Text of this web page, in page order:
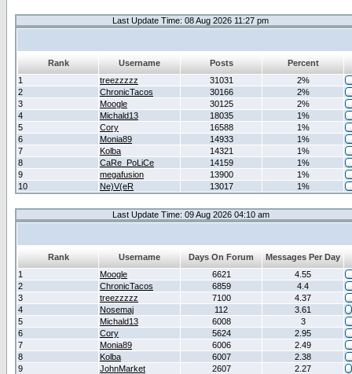
Last Update Time: 08 Aug 2026 11:27 pm
Rank Username Posts
Percent
1
treezzzzz 31031
2%
2
ChronicTacos 30166
2%
3
Moogle 30125
2%
4
Michald13 18035
1%
5
Cory 16588
1%
6
Monia89 14933
1%
7
Kolba 14321
1%
8
CaRe_PoLiCe 14159
1%
9
megafusion 13900
1%
10
Ne)V(eR 13017 1%
Last Update Time: 09 Aug 2026 04:10 am
Rank Username Days On Forum
Messages Per Day
1
Moogle 6621
4.55
2
ChronicTacos 6859
4.4
3
treezzzzz 7100
4.37
4
Nosemaj 112
3.61
5
Michald13 6008
3
6
Cory 5624
2.95
7
Monia89 6006
2.49
8
Kolba 6007
2.38
9
JohnMarket 2607
2.27